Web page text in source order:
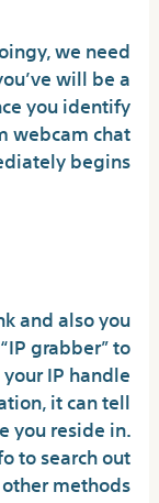
we need
will be a
you identify
webcam chat
begins.
and also you
grabber” to
IP handle
it can tell
you reside in.
to search out
methods.